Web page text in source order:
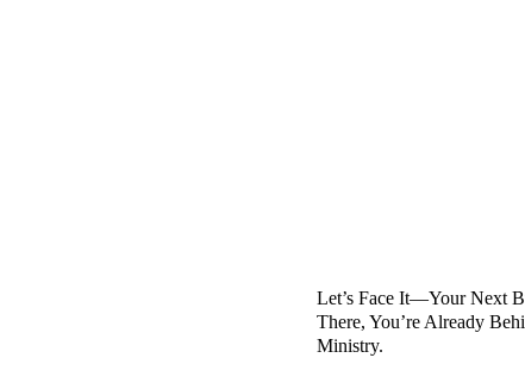
Let’s Face It—Your Next
There, You’re Already
Ministry.